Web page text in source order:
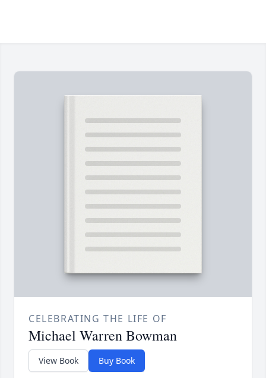
CELEBRATING THE LIFE OF
Michael Warren Bowman
View Book Buy Book